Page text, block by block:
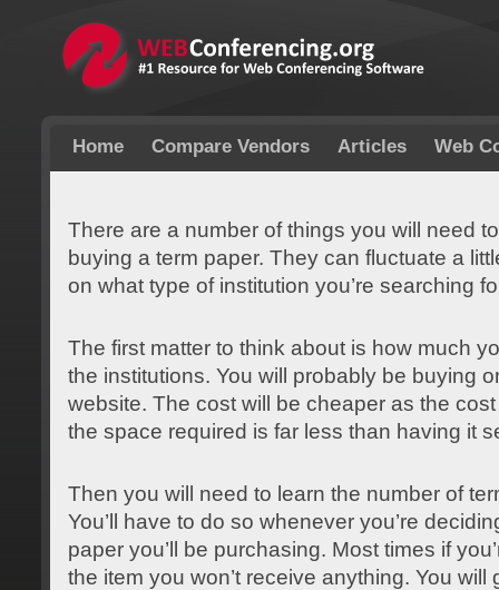
Home Compare Vendors Articles Web
There are a number of things you will need
buying a term paper. They can fluctuate a
on what type of institution you’re searching
The first matter to think about is how much
the institutions. You will probably be buying
website. The cost will be cheaper as the
the space required is far less than having it
Then you will need to learn the number of
You’ll have to do so whenever you’re
paper you’ll be purchasing. Most times if
the item you won’t receive anything. You